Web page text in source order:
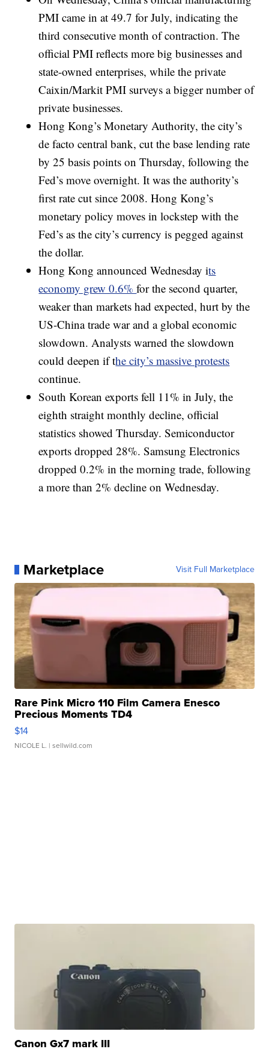
PMI came in at 49.7 for July, indicating the
third consecutive month of contraction. The
official PMI reflects more big businesses and
state-owned enterprises, while the private
Caixin/Markit PMI surveys a bigger number of
private businesses.
Hong Kong’s Monetary Authority, the city’s
de facto central bank, cut the base lending rate
by 25 basis points on Thursday, following the
Fed’s move overnight. It was the authority’s
first rate cut since 2008. Hong Kong’s
monetary policy moves in lockstep with the
Fed’s as the city’s currency is pegged against
the dollar.
Hong Kong announced Wednesday its
economy grew 0.6%for the second quarter,
weaker than markets had expected, hurt by the
US-China trade war and a global economic
slowdown. Analysts warned the slowdown
could deepen if the city’s massive protests
continue.
South Korean exports fell 11% in July, the
eighth straight monthly decline, official
statistics showed Thursday. Semiconductor
exports dropped 28%. Samsung Electronics
dropped 0.2% in the morning trade, following
a more than 2% decline on Wednesday.
Marketplace Visit Full Marketplace
Rare Pink Micro 110 Film Camera Enesco
Precious Moments TD4
$14
NICOLE L. | sellwild.com
Canon Gx7 mark III